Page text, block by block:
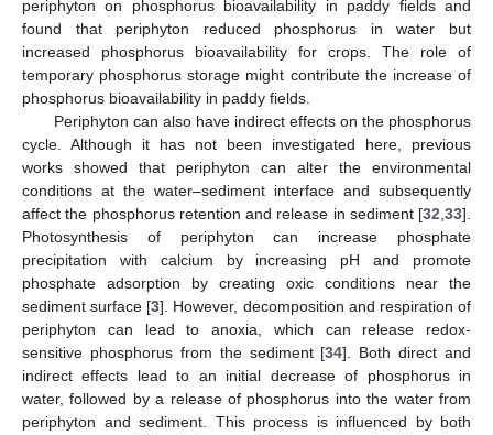
periphyton on phosphorus bioavailability in paddy fields and
found that periphyton reduced phosphorus in water but
increased phosphorus bioavailability for crops. The role of
temporary phosphorus storage might contribute the increase of
phosphorus bioavailability in paddy fields.
Periphyton can also have indirect effects on the phosphorus
cycle. Although it has not been investigated here, previous
works showed that periphyton can alter the environmental
conditions at the water–sediment interface and subsequently
affect the phosphorus retention and release in sediment [32 33].
Photosynthesis of periphyton can increase phosphate
precipitation with calcium by increasing pH and promote
phosphate adsorption by creating oxic conditions near the
sediment surface [3]. However, decomposition and respiration of
periphyton can lead to anoxia, which can release redox-
sensitive phosphorus from the sediment [34]. Both direct and
indirect effects lead to an initial decrease of phosphorus in
water, followed by a release of phosphorus into the water from
periphyton and sediment. This process is influenced by both